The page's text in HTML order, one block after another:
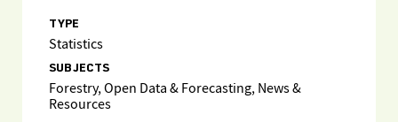
TYPE
Statistics
SUBJECTS
Forestry, Open Data & Forecasting, News &
Resources